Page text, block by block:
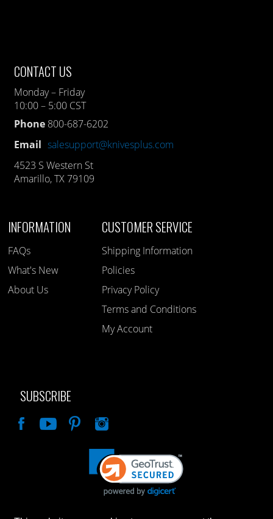
CONTACT US
Monday – Friday
10:00 – 5:00 CST
Phone 800-687-6202
Email salesupport@knivesplus.com
4523 S Western St
Amarillo, TX 79109
INFORMATION
FAQs
What's New
About Us
CUSTOMER SERVICE
Shipping Information
Policies
Privacy Policy
Terms and Conditions
My Account
SUBSCRIBE